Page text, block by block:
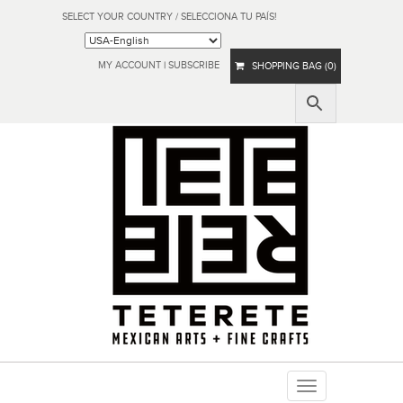
SELECT YOUR COUNTRY / SELECCIONA TU PAÍS!
MY ACCOUNT | SUBSCRIBE SHOPPING BAG (0)
Toggle